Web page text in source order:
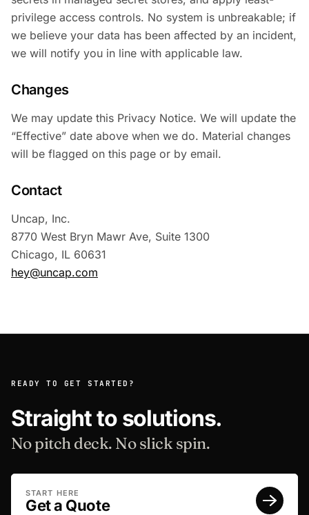
privilege access controls. No system is unbreakable; if
we believe your data has been affected by an incident,
we will notify you in line with applicable law.
Changes
We may update this Privacy Notice. We will update the
“Effective” date above when we do. Material changes
will be flagged on this page or by email.
Contact
Uncap, Inc.
8770 West Bryn Mawr Ave, Suite 1300
Chicago, IL 60631
hey@uncap.com
READY TO GET STARTED?
Straight to solutions.
No pitch deck. No slick spin.
START HERE
Get a Quote